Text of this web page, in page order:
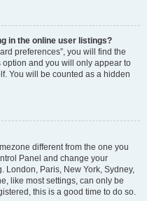
in the online user listings?
preferences”, you will find the
option and you will only appear to
You will be counted as a hidden
different from the one you
Panel and change your
London, Paris, New York, Sydney,
like most settings, can only be
this is a good time to do so.